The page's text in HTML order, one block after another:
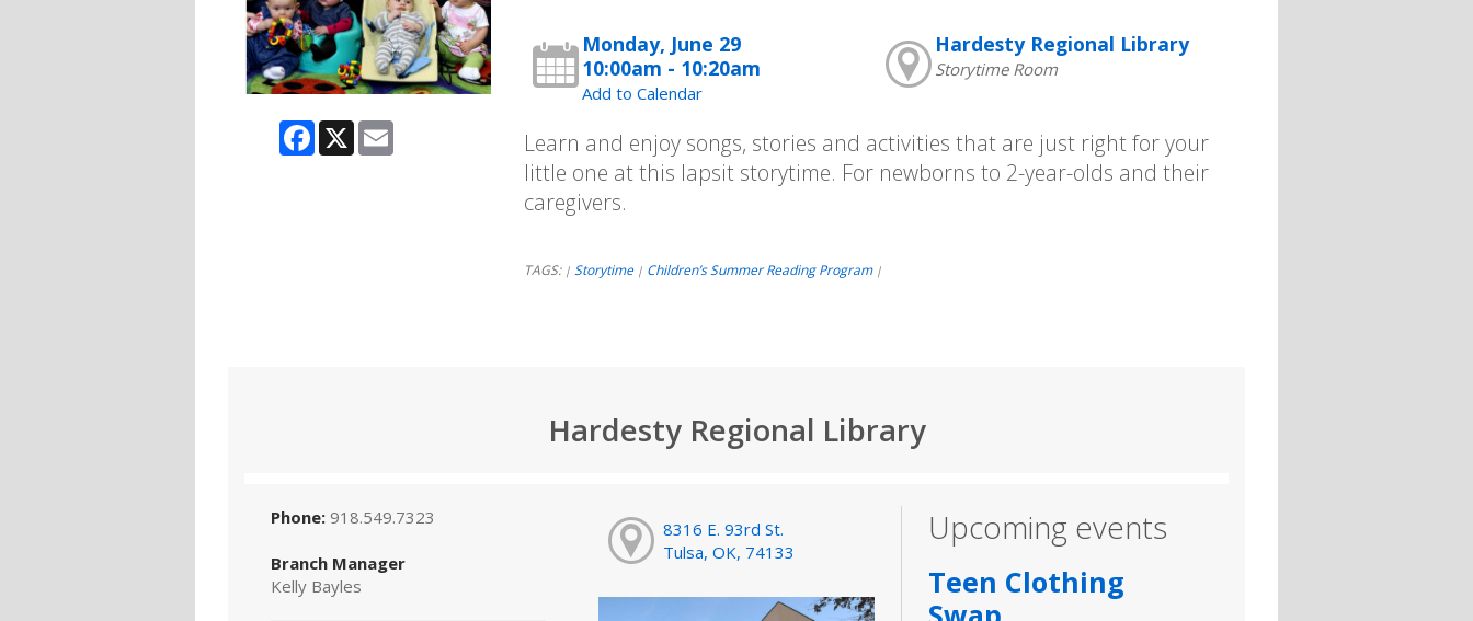
Facebook
X Email
Monday, June 29
10:00am - 10:20am
Add to Calendar
Hardesty Regional Library
Storytime Room
Learn and enjoy songs, stories and activities that are just right for your
little one at this lapsit storytime. For newborns to 2-year-olds and their
caregivers.
TAGS: | Storytime | Children’s Summer Reading Program |
Hardesty Regional Library
Phone: 918.549.7323
Branch Manager
Kelly Bayles
8316 E. 93rd St.
Tulsa, OK, 74133
Upcoming events
Teen Clothing